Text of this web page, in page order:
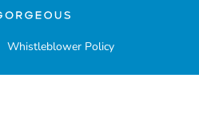
Whistleblower Policy